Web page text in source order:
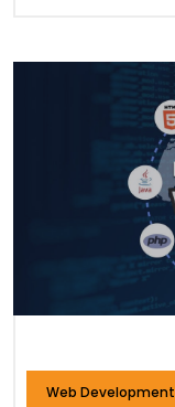
Web Development